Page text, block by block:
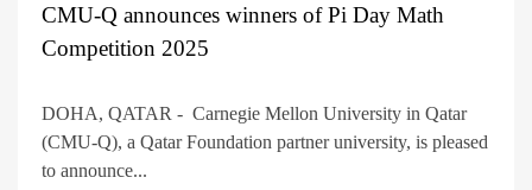
CMU-Q announces winners of Pi Day Math
Competition 2025
DOHA, QATAR - Carnegie Mellon University in Qatar
(CMU-Q), a Qatar Foundation partner university, is pleased
to announce...